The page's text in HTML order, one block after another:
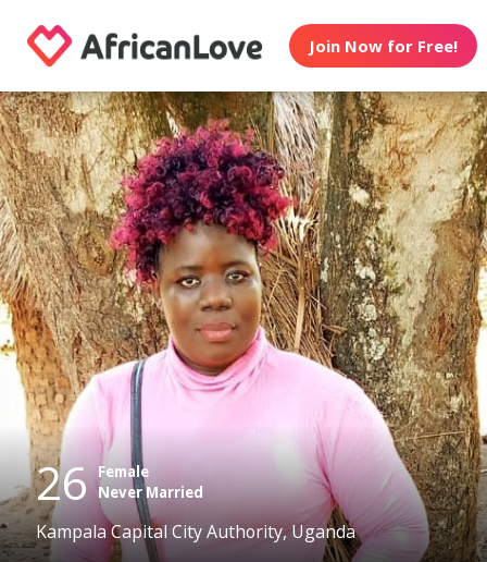
Join Now for Free!
26 Female
Never Married
Kampala Capital City Authority, Uganda